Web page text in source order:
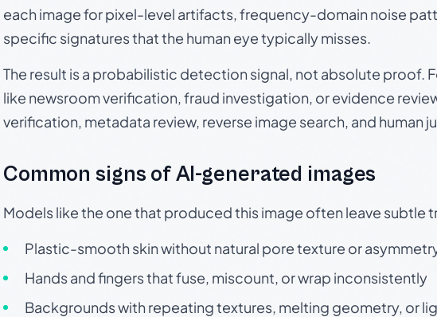
each image for pixel-level artifacts, frequency-domain noise
specific signatures that the human eye typically misses.
The result is a probabilistic detection signal, not absolute proof.
like newsroom verification, fraud investigation, or evidence
verification, metadata review, reverse image search, and human
Common signs of AI-generated images
Models like the one that produced this image often leave subtle
Plastic-smooth skin without natural pore texture or
Hands and fingers that fuse, miscount, or wrap inconsistently
Backgrounds with repeating textures, melting geometry, or